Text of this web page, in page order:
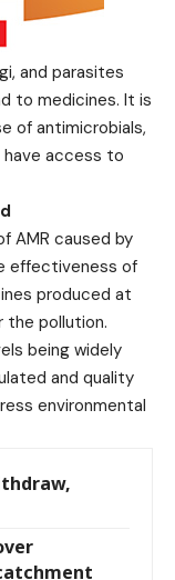
and parasites
to medicines. It is
of antimicrobials,
have access to
AMR caused by
effectiveness of
produced at
the pollution.
being widely
and quality
environmental